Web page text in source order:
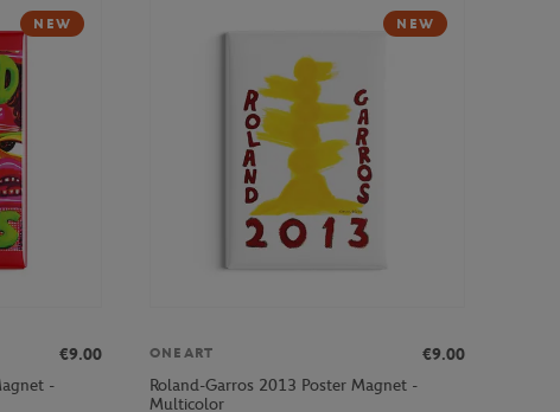
NEW
€9.00
-
NEW
ONEART
€9.00
Roland-Garros 2013 Poster Magnet -
Multicolor